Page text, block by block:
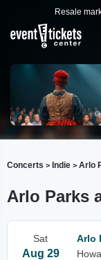
Resale
Concerts > Indie > Arlo
Arlo Parks
Sat
Aug 29
Arlo